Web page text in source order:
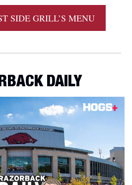
SIDE GRILL’S MENU
DAILY